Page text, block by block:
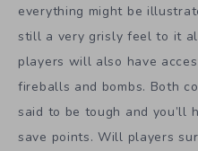
everything might be
still a very grisly feel to it
players will also have
fireballs and bombs. Both
said to be tough and you’ll
save points. Will players